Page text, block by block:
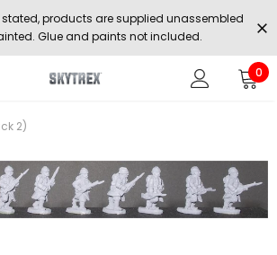
stated, products are supplied unassembled
Glue and paints not included.
0
2)